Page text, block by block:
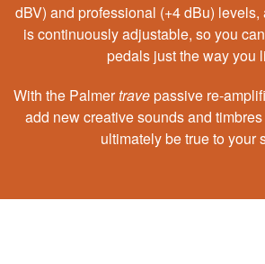
dBV) and professional (+4 dBu)
is continuously adjustable, so you
pedals just the way you
With the Palmertravepassive re-
add new creative sounds and
ultimately be true to your